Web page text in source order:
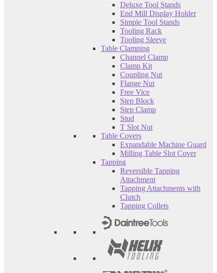
Deluxe Tool Stands
End Mill Display Holder
Simple Tool Stands
Tooling Rack
Tooling Sleeve
Table Clamping
Channel Clamp
Clamp Kit
Coupling Nut
Flange Nut
Free Vice
Step Block
Step Clamp
Stud
T Slot Nut
Table Covers
Expandable Machine Guard
Milling Table Slot Cover
Tapping
Reversible Tapping
Attachment
Tapping Attachments with
Clutch
Tapping Collets